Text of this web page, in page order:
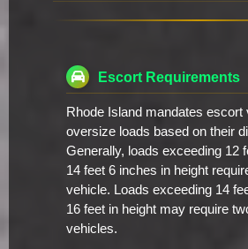
Escort Requirements
Rhode Island mandates escort
oversize loads based on their
Generally, loads exceeding 12
14 feet 6 inches in height
vehicle. Loads exceeding 14
16 feet in height may require
vehicles.